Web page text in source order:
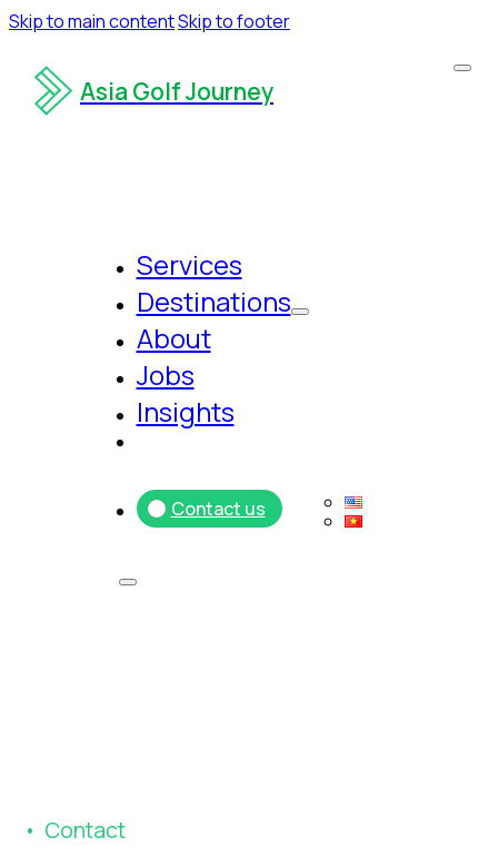
Skip to main contentSkip to footer
Asia Golf Journey
Services
Destinations
About
Jobs
Insights
Contact us
Contact